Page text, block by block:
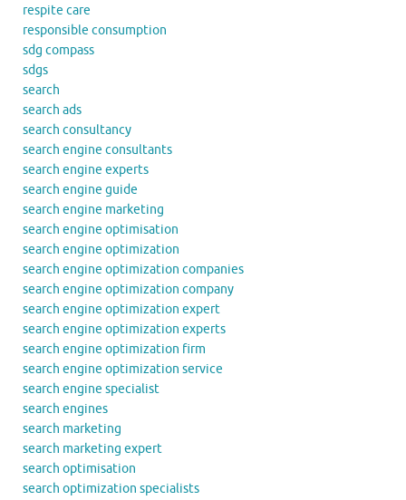
respite care
responsible consumption
sdg compass
sdgs
search
search ads
search consultancy
search engine consultants
search engine experts
search engine guide
search engine marketing
search engine optimisation
search engine optimization
search engine optimization companies
search engine optimization company
search engine optimization expert
search engine optimization experts
search engine optimization firm
search engine optimization service
search engine specialist
search engines
search marketing
search marketing expert
search optimisation
search optimization specialists